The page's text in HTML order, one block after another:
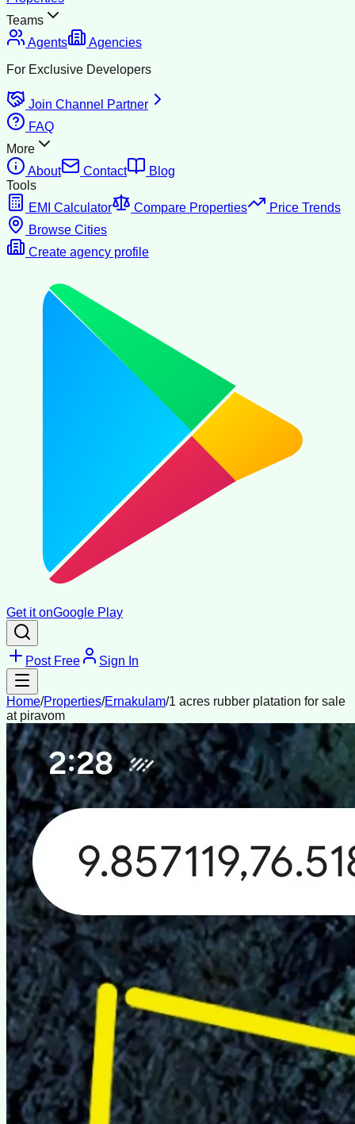
Teams
Agents
Agencies
For Exclusive Developers
Join Channel Partner
FAQ
More
About
Contact
Blog
Tools
EMI Calculator
Compare Properties
Price Trends
Browse Cities
Create agency profile
Get it onGoogle Play
Post Free Sign In
Home/Properties/Ernakulam/1 acres rubber platation for sale
at piravom